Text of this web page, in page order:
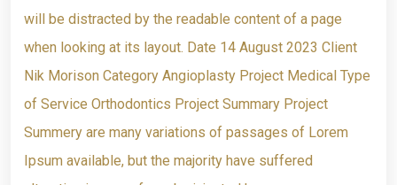
will be distracted by the readable content of a page
when looking at its layout. Date 14 August 2023 Client
Nik Morison Category Angioplasty Project Medical Type
of Service Orthodontics Project Summary Project
Summery are many variations of passages of Lorem
Ipsum available, but the majority have suffered